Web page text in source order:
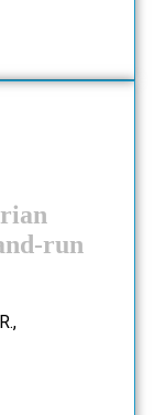
run